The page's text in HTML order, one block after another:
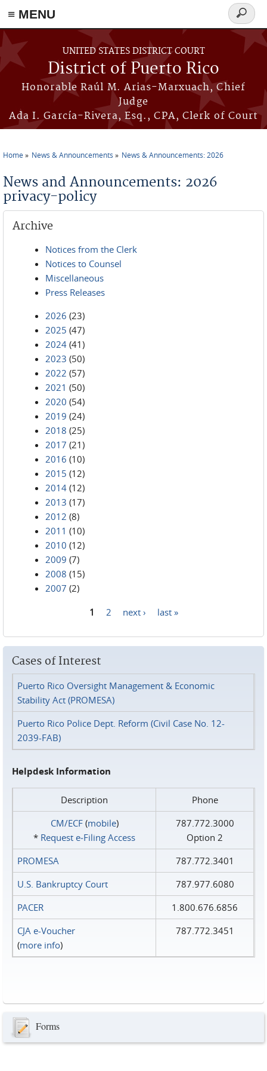
≡ MENU
Skip to main content
UNITED STATES DISTRICT COURT
District of Puerto Rico
Honorable Raúl M. Arias-Marxuach, Chief
Judge
Ada I. García-Rivera, Esq., CPA, Clerk of Court
Search
form
Home News & Announcements News & Announcements: 2026
News and Announcements: 2026
privacy-policy
Archive
Notices from the Clerk
Notices to Counsel
Miscellaneous
Press Releases
2026 (23)
2025 (47)
2024 (41)
2023 (50)
2022 (57)
2021 (50)
2020 (54)
2019 (24)
2018 (25)
2017 (21)
2016 (10)
2015 (12)
2014 (12)
2013 (17)
2012 (8)
2011 (10)
2010 (12)
2009 (7)
2008 (15)
2007 (2)
1 2 next › last »
Cases of Interest
Puerto Rico Oversight Management & Economic
Stability Act (PROMESA)
Puerto Rico Police Dept. Reform (Civil Case No. 12-
2039-FAB)
Helpdesk Information
Description
Phone
CM/ECF(mobile)
* Request e‑Filing Access
787.772.3000
Option 2
PROMESA
787.772.3401
U.S. Bankruptcy Court
787.977.6080
PACER
1.800.676.6856
CJA e-Voucher
(more info)
787.772.3451
Forms